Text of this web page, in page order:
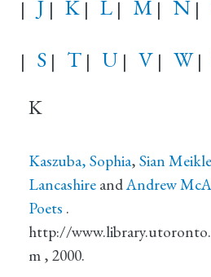
| J | K | L | M | N |
| S | T | U | V | W |
K
Kaszuba, Sophia, Sian Meikle
Lancashire andAndrew
Poets .
http://
m , 2000.